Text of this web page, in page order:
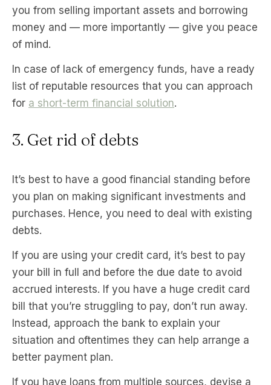
you from selling important assets and borrowing
money and — more importantly — give you peace
of mind.
In case of lack of emergency funds, have a ready
list of reputable resources that you can approach
for a short-term financial solution.
3. Get rid of debts
It’s best to have a good financial standing before
you plan on making significant investments and
purchases. Hence, you need to deal with existing
debts.
If you are using your credit card, it’s best to pay
your bill in full and before the due date to avoid
accrued interests. If you have a huge credit card
bill that you’re struggling to pay, don’t run away.
Instead, approach the bank to explain your
situation and oftentimes they can help arrange a
better payment plan.
If you have loans from multiple sources, devise a